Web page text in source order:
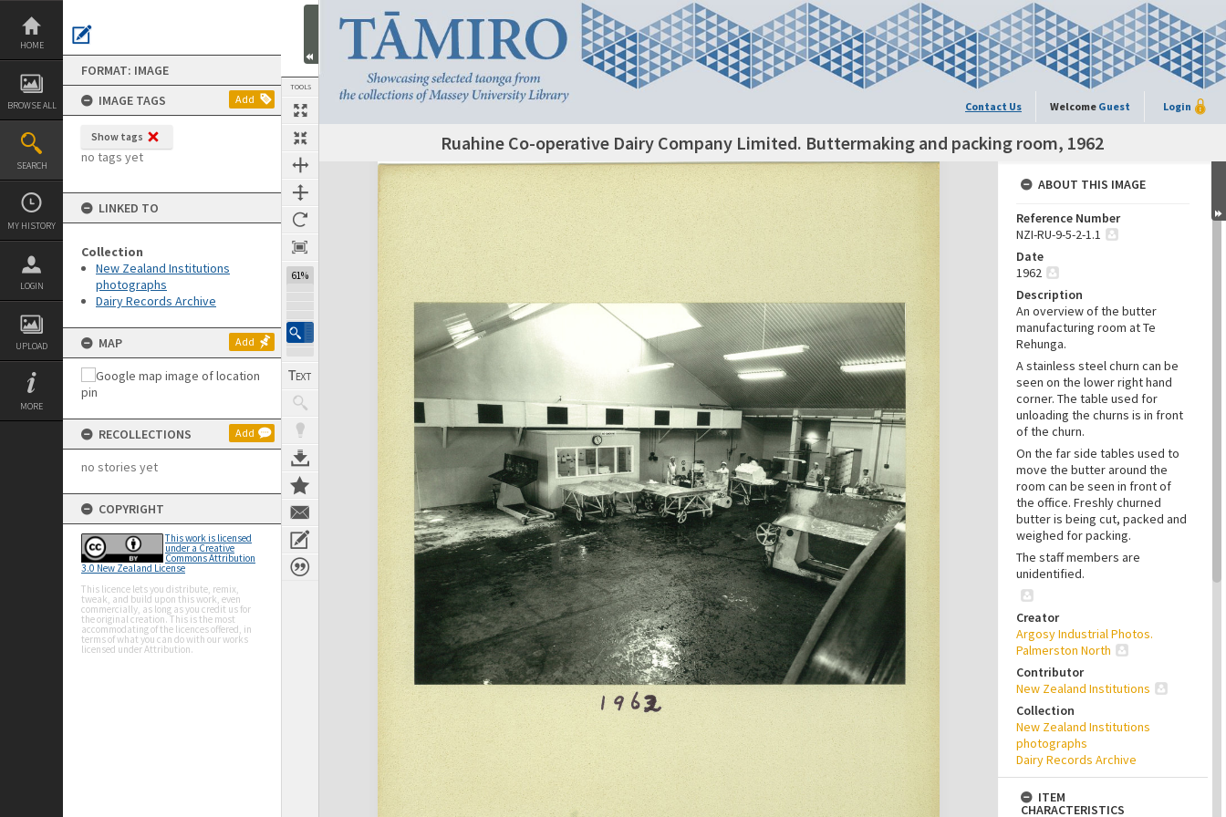
Skip
content
HOME
BROWSE ALL
SEARCH
MY HISTORY
LOGIN
UPLOAD
MORE
FORMAT: IMAGE
IMAGE TAGS
Add
Show tags
no tags yet
LINKED TO
Collection
New Zealand Institutions
photographs
Dairy Records Archive
MAP Add
RECOLLECTIONS Add
no stories yet
COPYRIGHT
This work is licensed
under a Creative
Commons Attribution
3.0 New Zealand License
This licence lets you distribute, remix,
tweak, and build upon this work, even
commercially, as long as you credit us for
the original creation. This is the most
accommodating of the licences offered, in
terms of what you can do with our works
licensed under Attribution.
TOOLS
61%
Contact Us Welcome Guest Login
Ruahine Co-operative Dairy Company Limited. Buttermaking and packing room, 1962
Expand/collapse
ABOUT THIS IMAGE
Reference Number
NZI-RU-9-5-2-1.1
Date
1962
Description
An overview of the butter
manufacturing room at Te
Rehunga.
A stainless steel churn can be
seen on the lower right hand
corner. The table used for
unloading the churns is in front
of the churn.
On the far side tables used to
move the butter around the
room can be seen in front of
the office. Freshly churned
butter is being cut, packed and
weighed for packing.
The staff members are
unidentified.
Creator
Argosy Industrial Photos.
Palmerston North
Contributor
New Zealand Institutions
Collection
New Zealand Institutions
photographs
Dairy Records Archive
ITEM
CHARACTERISTICS